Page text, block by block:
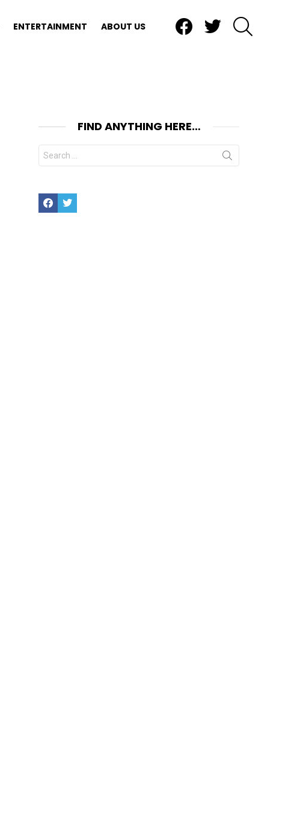
ENTERTAINMENT ABOUT US
FIND ANYTHING HERE…
Search
for:
FacebookTwitter